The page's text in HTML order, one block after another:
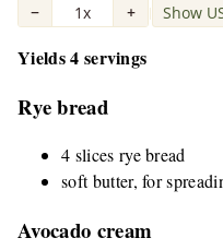
− 1x + | Show
Yields 4 servings
Rye bread
4 slices rye bread
soft butter, for
Avocado cream